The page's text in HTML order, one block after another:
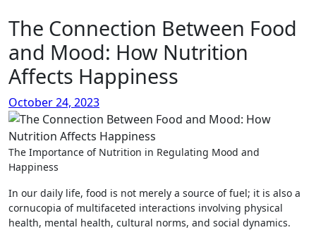
The Connection Between Food
and Mood: How Nutrition
Affects Happiness
October 24, 2023
The Importance of Nutrition in Regulating Mood and
Happiness
In our daily life, food is not merely a source of fuel; it is also a
cornucopia of multifaceted interactions involving physical
health, mental health, cultural norms, and social dynamics.